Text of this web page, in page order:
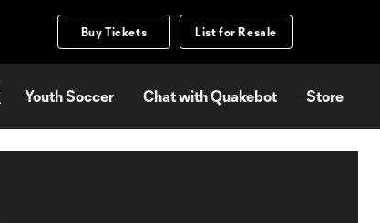
Buy Tickets List for Resale
Youth Soccer Chat with Quakebot Store